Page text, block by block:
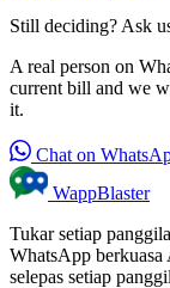
Still deciding? Ask
A real person on
current bill and we
it.
Chat on
WappBlaster
Tukar setiap
WhatsApp berkuasa
selepas setiap